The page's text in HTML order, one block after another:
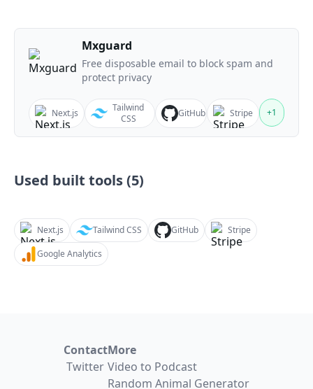
Mxguard
Free disposable email to block spam and
protect privacy
Next.js
Tailwind
CSS
GitHub Stripe +1
Used built tools (5)
Next.js Tailwind CSS GitHub
Stripe
Google Analytics
Contact
Twitter
More
Video to Podcast
Random Animal Generator